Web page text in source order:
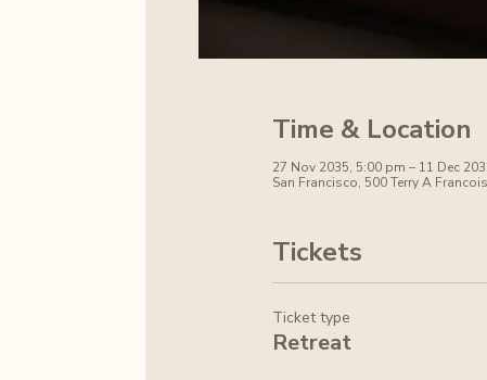
Time & Location
27 Nov 2035, 5:00 pm – 11 Dec
San Francisco, 500 Terry A
Tickets
Ticket type
Retreat